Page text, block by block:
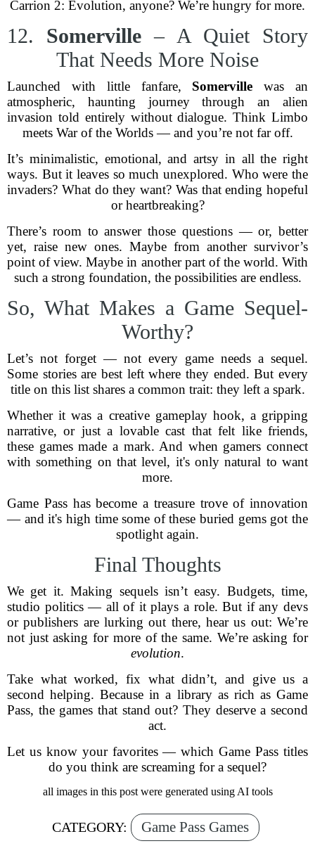
Carrion 2: Evolution, anyone? We’re hungry for more.
12. Somerville – A Quiet Story
That Needs More Noise
Launched with little fanfare, Somerville was an
atmospheric, haunting journey through an alien
invasion told entirely without dialogue. Think Limbo
meets War of the Worlds — and you’re not far off.
It’s minimalistic, emotional, and artsy in all the right
ways. But it leaves so much unexplored. Who were the
invaders? What do they want? Was that ending hopeful
or heartbreaking?
There’s room to answer those questions — or, better
yet, raise new ones. Maybe from another survivor’s
point of view. Maybe in another part of the world. With
such a strong foundation, the possibilities are endless.
So, What Makes a Game Sequel-
Worthy?
Let’s not forget — not every game needs a sequel.
Some stories are best left where they ended. But every
title on this list shares a common trait: they left a spark.
Whether it was a creative gameplay hook, a gripping
narrative, or just a lovable cast that felt like friends,
these games made a mark. And when gamers connect
with something on that level, it's only natural to want
more.
Game Pass has become a treasure trove of innovation
— and it's high time some of these buried gems got the
spotlight again.
Final Thoughts
We get it. Making sequels isn’t easy. Budgets, time,
studio politics — all of it plays a role. But if any devs
or publishers are lurking out there, hear us out: We’re
not just asking for more of the same. We’re asking for
evolution.
Take what worked, fix what didn’t, and give us a
second helping. Because in a library as rich as Game
Pass, the games that stand out? They deserve a second
act.
Let us know your favorites — which Game Pass titles
do you think are screaming for a sequel?
all images in this post were generated using AI tools
CATEGORY: Game Pass Games